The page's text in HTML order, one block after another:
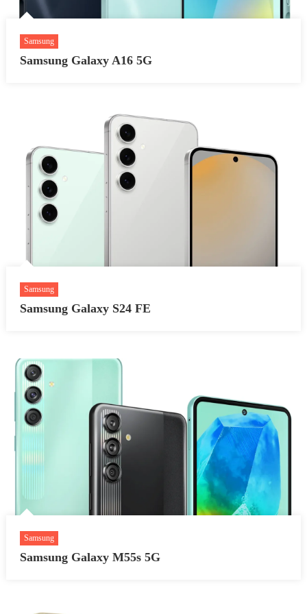
Samsung
Samsung Galaxy A16 5G
Samsung
Samsung Galaxy S24 FE
Samsung
Samsung Galaxy M55s 5G